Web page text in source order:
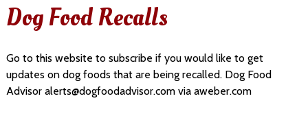
Dog Food Recalls
Go to this website to subscribe if you would like to get
updates on dog foods that are being recalled. Dog Food
Advisor alerts@dogfoodadvisor.com via aweber.com